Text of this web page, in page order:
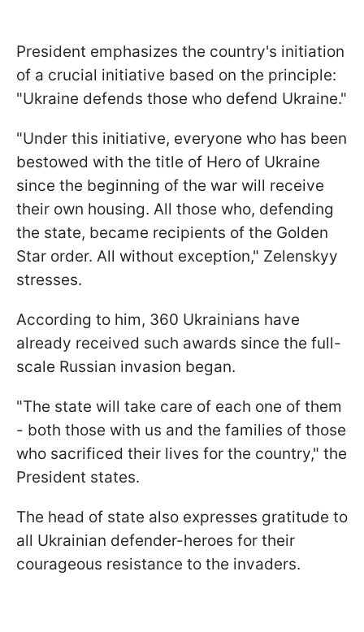
President emphasizes the country's initiation
of a crucial initiative based on the principle:
"Ukraine defends those who defend Ukraine."
"Under this initiative, everyone who has been
bestowed with the title of Hero of Ukraine
since the beginning of the war will receive
their own housing. All those who, defending
the state, became recipients of the Golden
Star order. All without exception," Zelenskyy
stresses.
According to him, 360 Ukrainians have
already received such awards since the full-
scale Russian invasion began.
"The state will take care of each one of them
- both those with us and the families of those
who sacrificed their lives for the country," the
President states.
The head of state also expresses gratitude to
all Ukrainian defender-heroes for their
courageous resistance to the invaders.